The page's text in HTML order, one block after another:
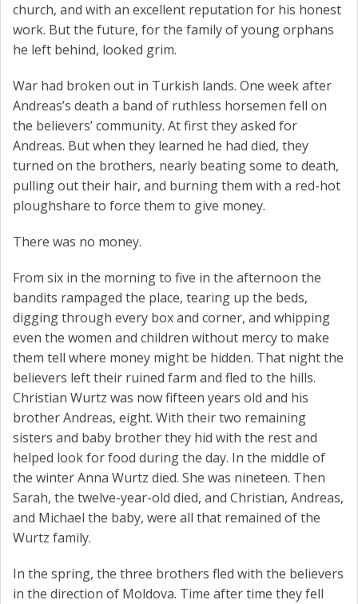
church, and with an excellent reputation for his honest
work. But the future, for the family of young orphans
he left behind, looked grim.
War had broken out in Turkish lands. One week after
Andreas’s death a band of ruthless horsemen fell on
the believers’ community. At first they asked for
Andreas. But when they learned he had died, they
turned on the brothers, nearly beating some to death,
pulling out their hair, and burning them with a red-hot
ploughshare to force them to give money.
There was no money.
From six in the morning to five in the afternoon the
bandits rampaged the place, tearing up the beds,
digging through every box and corner, and whipping
even the women and children without mercy to make
them tell where money might be hidden. That night the
believers left their ruined farm and fled to the hills.
Christian Wurtz was now fifteen years old and his
brother Andreas, eight. With their two remaining
sisters and baby brother they hid with the rest and
helped look for food during the day. In the middle of
the winter Anna Wurtz died. She was nineteen. Then
Sarah, the twelve-year-old died, and Christian, Andreas,
and Michael the baby, were all that remained of the
Wurtz family.
In the spring, the three brothers fled with the believers
in the direction of Moldova. Time after time they fell